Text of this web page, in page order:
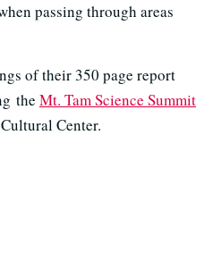
passing through areas
of their 350 page report
the Mt. Tam Science Summit
Center.